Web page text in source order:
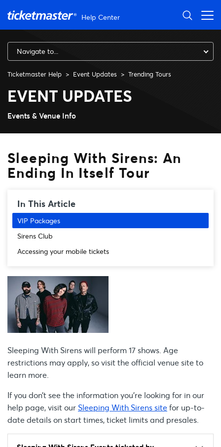
Help Center
Navigate to...
Ticketmaster Help Event Updates Trending Tours
Sleeping With Sirens: An
EVENT UPDATES
Events & Venue Info
Sleeping With Sirens will perform 17 shows. Age
restrictions may apply, so visit the official venue site to
learn more.
If you don’t see the information you're looking for in our
help page, visit ourSleeping With Sirens sitefor up-to-
date details on start times, ticket limits and presales.
Sleeping With Sirens: An
Ending In Itself Tour
In This Article
VIP Packages
Sirens Club
Accessing your mobile tickets